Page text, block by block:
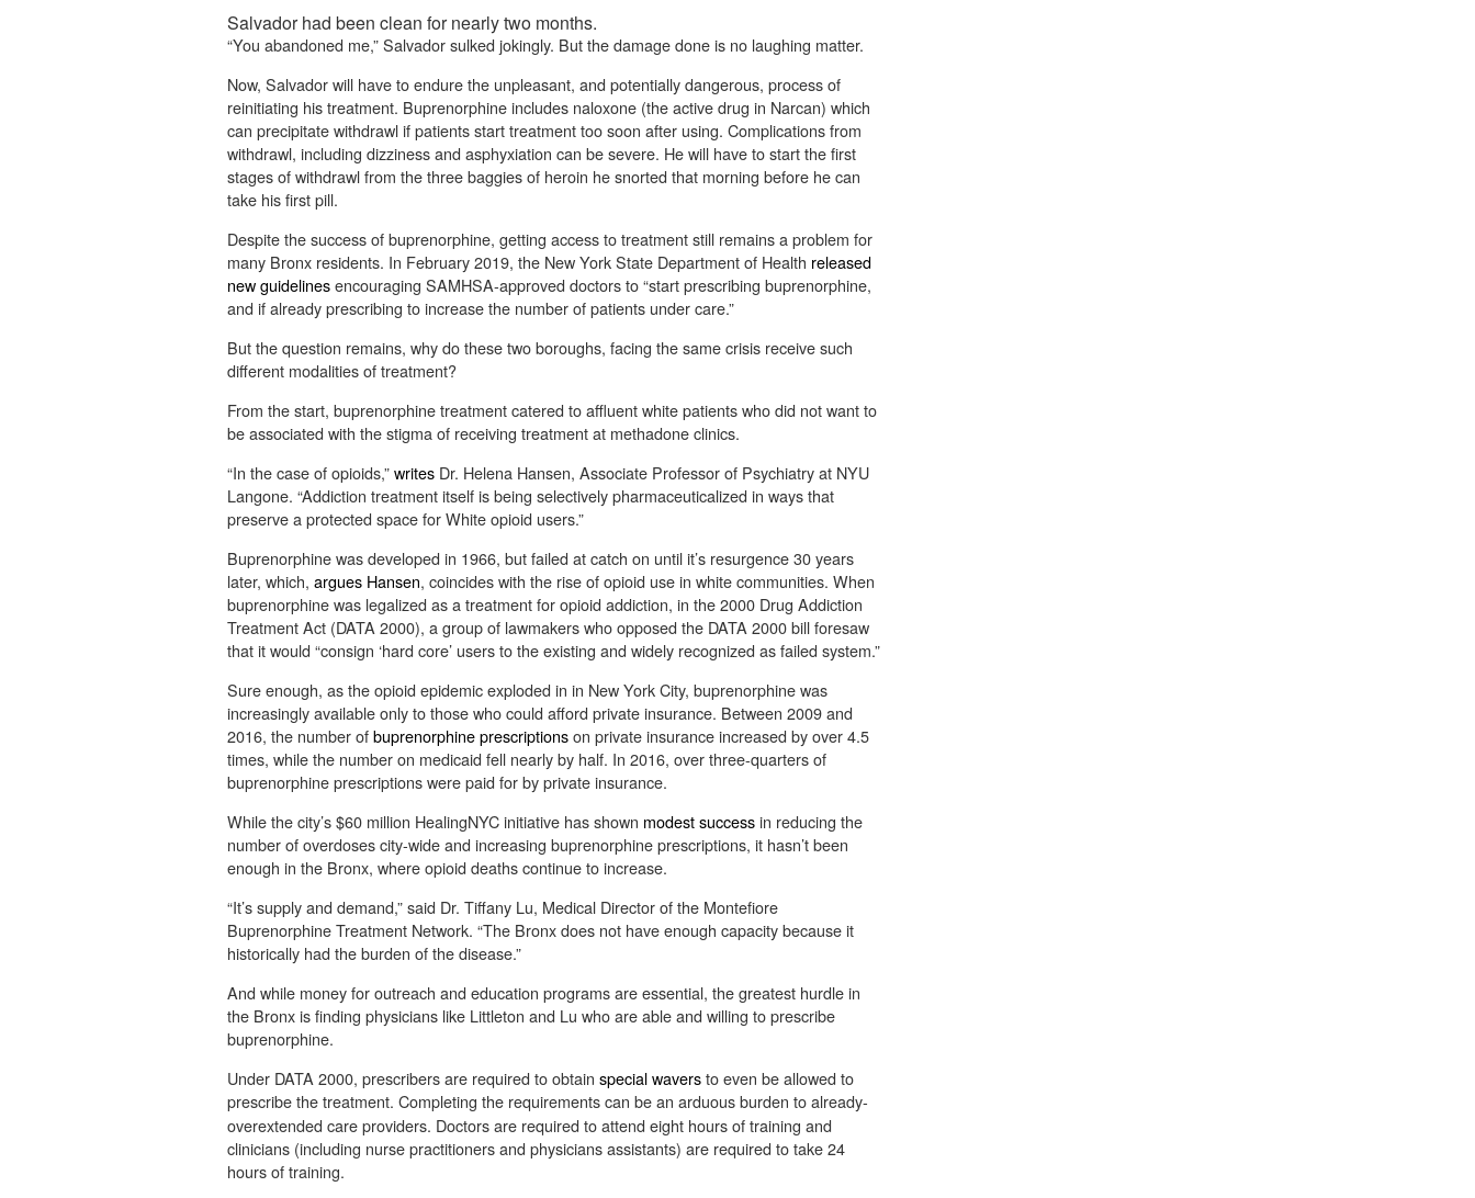
Salvador had been clean for nearly two months.
“You abandoned me,” Salvador sulked jokingly. But the damage done is no laughing matter.
Now, Salvador will have to endure the unpleasant, and potentially dangerous, process of
reinitiating his treatment. Buprenorphine includes naloxone (the active drug in Narcan) which
can precipitate withdrawl if patients start treatment too soon after using. Complications from
withdrawl, including dizziness and asphyxiation can be severe. He will have to start the first
stages of withdrawl from the three baggies of heroin he snorted that morning before he can
take his first pill.
Despite the success of buprenorphine, getting access to treatment still remains a problem for
many Bronx residents. In February 2019, the New York State Department of Health released
new guidelinesencouraging SAMHSA-approved doctors to “start prescribing buprenorphine,
and if already prescribing to increase the number of patients under care.”
But the question remains, why do these two boroughs, facing the same crisis receive such
different modalities of treatment?
From the start, buprenorphine treatment catered to affluent white patients who did not want to
be associated with the stigma of receiving treatment at methadone clinics.
“In the case of opioids,”writes Dr. Helena Hansen, Associate Professor of Psychiatry at NYU
Langone. “Addiction treatment itself is being selectively pharmaceuticalized in ways that
preserve a protected space for White opioid users.”
Buprenorphine was developed in 1966, but failed at catch on until it’s resurgence 30 years
later, which, argues Hansen, coincides with the rise of opioid use in white communities. When
buprenorphine was legalized as a treatment for opioid addiction, in the 2000 Drug Addiction
Treatment Act (DATA 2000), a group of lawmakers who opposed the DATA 2000 bill foresaw
that it would “consign ‘hard core’ users to the existing and widely recognized as failed system.”
Sure enough, as the opioid epidemic exploded in in New York City, buprenorphine was
increasingly available only to those who could afford private insurance. Between 2009 and
2016, the number ofbuprenorphine prescriptionson private insurance increased by over 4.5
times, while the number on medicaid fell nearly by half. In 2016, over three-quarters of
buprenorphine prescriptions were paid for by private insurance.
While the city’s $60 million HealingNYC initiative has shown modest successin reducing the
number of overdoses city-wide and increasing buprenorphine prescriptions, it hasn’t been
enough in the Bronx, where opioid deaths continue to increase.
“It’s supply and demand,” said Dr. Tiffany Lu, Medical Director of the Montefiore
Buprenorphine Treatment Network. “The Bronx does not have enough capacity because it
historically had the burden of the disease.”
And while money for outreach and education programs are essential, the greatest hurdle in
the Bronx is finding physicians like Littleton and Lu who are able and willing to prescribe
buprenorphine.
Under DATA 2000, prescribers are required to obtain special waversto even be allowed to
prescribe the treatment. Completing the requirements can be an arduous burden to already-
overextended care providers. Doctors are required to attend eight hours of training and
clinicians (including nurse practitioners and physicians assistants) are required to take 24
hours of training.